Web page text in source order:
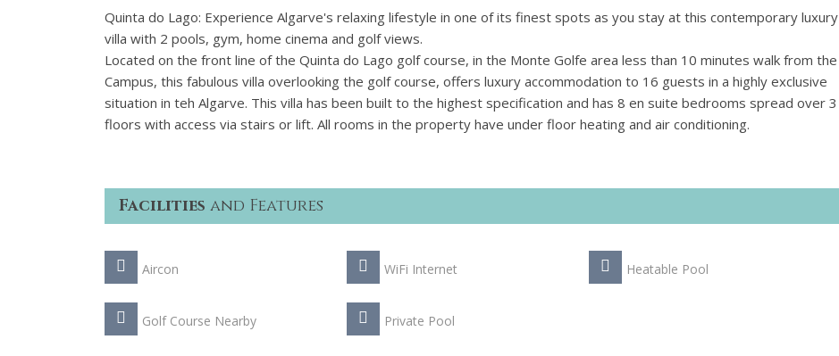
Quinta do Lago: Experience Algarve's relaxing lifestyle in one of its finest spots as you stay at this contemporary luxury
villa with 2 pools, gym, home cinema and golf views.
Located on the front line of the Quinta do Lago golf course, in the Monte Golfe area less than 10 minutes walk from the
Campus, this fabulous villa overlooking the golf course, offers luxury accommodation to 16 guests in a highly exclusive
situation in teh Algarve. This villa has been built to the highest specification and has 8 en suite bedrooms spread over 3
floors with access via stairs or lift. All rooms in the property have under floor heating and air conditioning.
Facilities and Features
Aircon WiFi Internet Heatable Pool
Golf Course Nearby Private Pool